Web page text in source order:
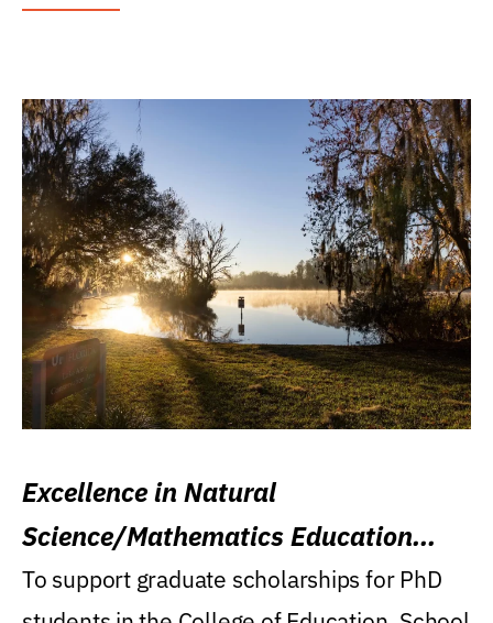
Excellence in Natural
Science/Mathematics Education
Research Award
To support graduate scholarships for PhD